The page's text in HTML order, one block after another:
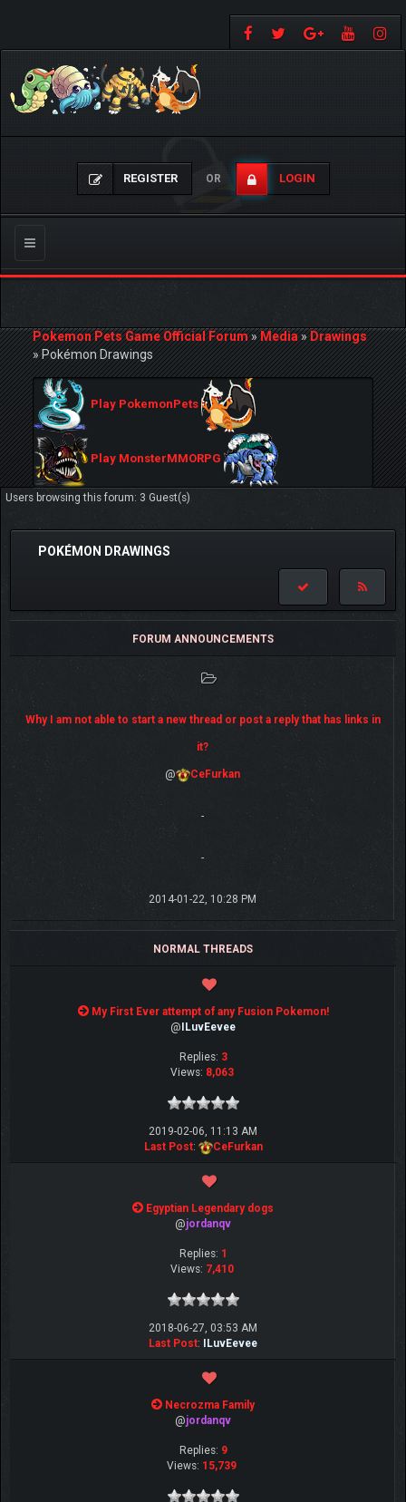
REGISTER OR LOGIN
Toggle
navigation
Pokemon Pets Game Official Forum»Media»Drawings
»Pokémon Drawings
Play PokemonPets
Play MonsterMMORPG
Users browsing this forum: 3 Guest(s)
POKÉMON DRAWINGS
FORUM ANNOUNCEMENTS
Why I am not able to start a new thread or post a reply that has links in
it?
@ CeFurkan
-
-
2014-01-22, 10:28 PM
NORMAL THREADS
My First Ever attempt of any Fusion Pokemon!
@ ILuvEevee
Replies: 3
Views: 8,063
2019-02-06, 11:13 AM
Last Post: CeFurkan
Egyptian Legendary dogs
@jordanqv
Replies: 1
Views: 7,410
2018-06-27, 03:53 AM
Last Post: ILuvEevee
Necrozma Family
@jordanqv
Replies: 9
Views: 15,739